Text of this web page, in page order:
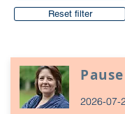
Reset filter
2026-07-